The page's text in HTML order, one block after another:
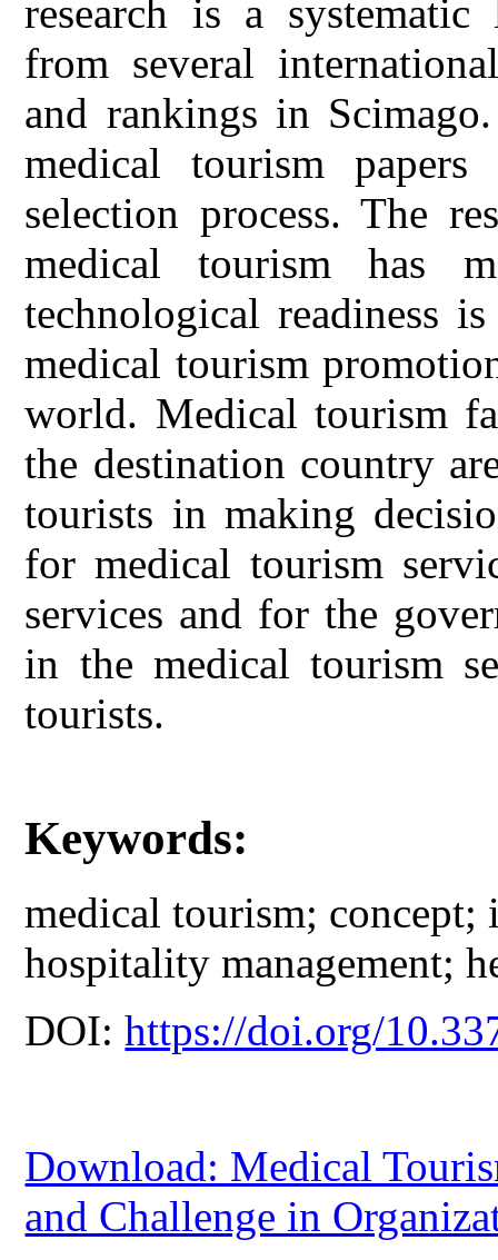
research is a
from several
and rankings in
medical tourism
selection process. The
medical tourism has
technological readiness
medical tourism
world. Medical tourism
the destination country
tourists in making
for medical tourism
services and for the
in the medical tourism
tourists.
Keywords:
medical tourism; concept;
hospitality management;
DOI:https://doi.org/
Download: Medical
and Challenge in